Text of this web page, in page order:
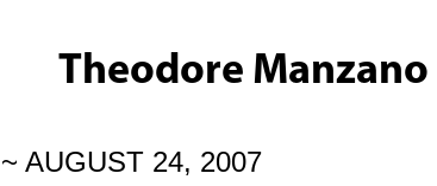
Theodore Manzano
AUGUST 24, 2007